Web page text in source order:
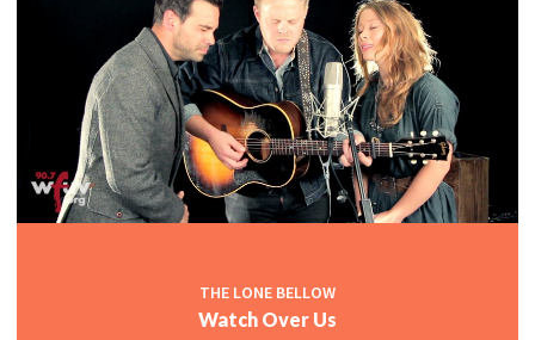
THE LONE BELLOW
Watch Over Us